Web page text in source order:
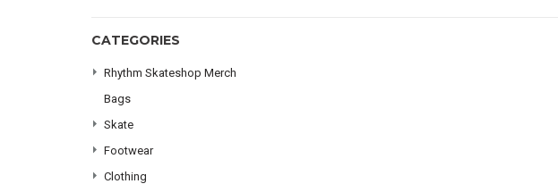
CATEGORIES
Rhythm Skateshop Merch
Bags
Skate
Footwear
Clothing